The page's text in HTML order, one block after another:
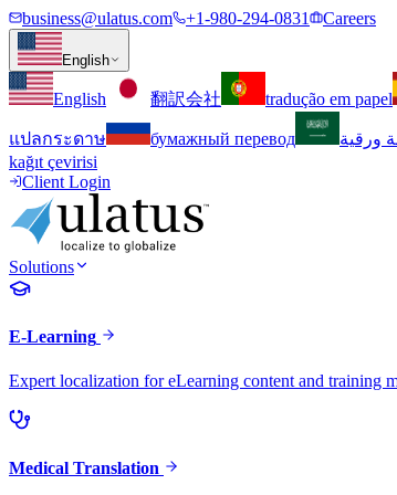
business@ulatus.com +1-980-294-0831 Careers
English
English 翻訳会社 tradução em papel
แปลกระดาษ бумажный перевод ورقية
kağıt çevirisi
Client Login
Solutions
E-Learning
Expert localization for eLearning content and training
Medical Translation